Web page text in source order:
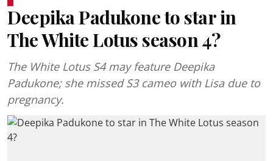
Deepika Padukone to star in
The White Lotus season 4?
The White Lotus S4 may feature Deepika
Padukone; she missed S3 cameo with Lisa due to
pregnancy.